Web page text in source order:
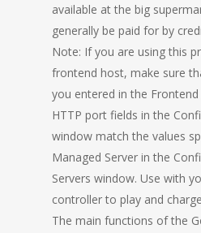
available at the big
generally be paid for by
Note: If you are using this
frontend host, make sure
you entered in the
HTTP port fields in the
window match the values
Managed Server in the
Servers window. Use with
controller to play and
The main functions of the